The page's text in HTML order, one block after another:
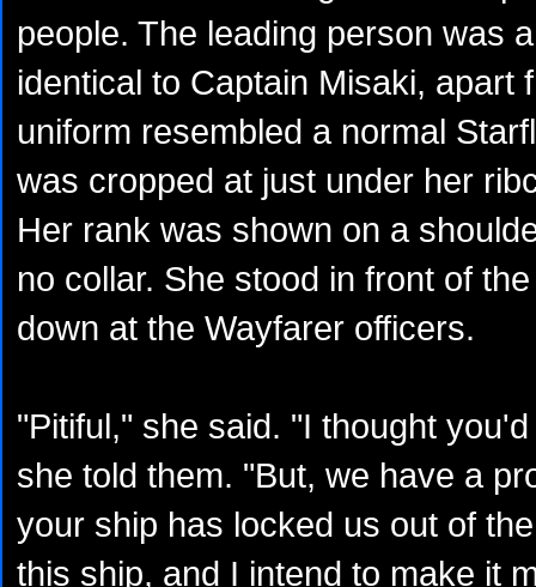
people. The leading person was
identical to Captain Misaki, apart
uniform resembled a normal
was cropped at just under her
Her rank was shown on a
no collar. She stood in front of
down at the Wayfarer officers.
"Pitiful," she said. "I thought
she told them. "But, we have a
your ship has locked us out of
this ship, and I intend to make it